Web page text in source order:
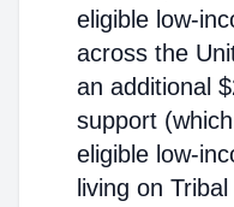
eligible low-
across the
an additional
support
eligible low-
living on